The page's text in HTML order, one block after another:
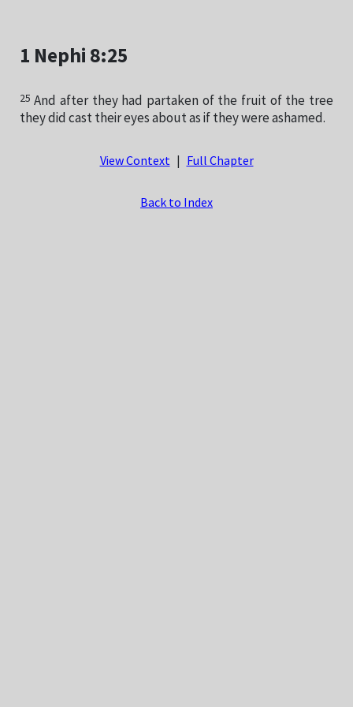
1 Nephi 8:25
25 And after they had partaken of the fruit of the tree
they did cast their eyes about as if they were ashamed.
View Context Full Chapter
Back to Index